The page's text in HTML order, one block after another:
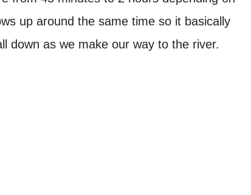
up around the same time so it basically
down as we make our way to the river.